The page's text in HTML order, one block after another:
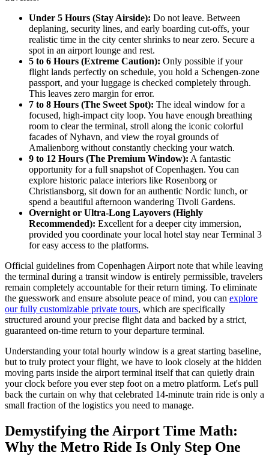
Under 5 Hours (Stay Airside): Do not leave. Between
deplaning, security lines, and early boarding cut-offs, your
realistic time in the city center shrinks to near zero. Secure a
spot in an airport lounge and rest.
5 to 6 Hours (Extreme Caution): Only possible if your
flight lands perfectly on schedule, you hold a Schengen-zone
passport, and your luggage is checked completely through.
This leaves zero margin for error.
7 to 8 Hours (The Sweet Spot): The ideal window for a
focused, high-impact city loop. You have enough breathing
room to clear the terminal, stroll along the iconic colorful
facades of Nyhavn, and view the royal grounds of
Amalienborg without constantly checking your watch.
9 to 12 Hours (The Premium Window): A fantastic
opportunity for a full snapshot of Copenhagen. You can
explore historic palace interiors like Rosenborg or
Christiansborg, sit down for an authentic Nordic lunch, or
spend a beautiful afternoon wandering Tivoli Gardens.
Overnight or Ultra-Long Layovers (Highly
Recommended): Excellent for a deeper city immersion,
provided you coordinate your local hotel stay near Terminal 3
for easy access to the platforms.
Official guidelines from Copenhagen Airport note that while leaving
the terminal during a transit window is entirely permissible, travelers
remain completely accountable for their return timing. To eliminate
the guesswork and ensure absolute peace of mind, you can explore
our fully customizable private tours, which are specifically
structured around your precise flight data and backed by a strict,
guaranteed on-time return to your departure terminal.
Understanding your total hourly window is a great starting baseline,
but to truly protect your flight, we have to look closely at the hidden
moving parts inside the airport terminal itself that can quietly drain
your clock before you ever step foot on a metro platform. Let's pull
back the curtain on why that celebrated 14-minute train ride is only a
small fraction of the logistics you need to manage.
Demystifying the Airport Time Math:
Why the Metro Ride Is Only Step One